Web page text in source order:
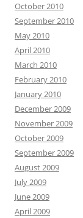
October 2010
September 2010
May 2010
April 2010
March 2010
February 2010
January 2010
December 2009
November 2009
October 2009
September 2009
August 2009
July 2009
June 2009
April 2009